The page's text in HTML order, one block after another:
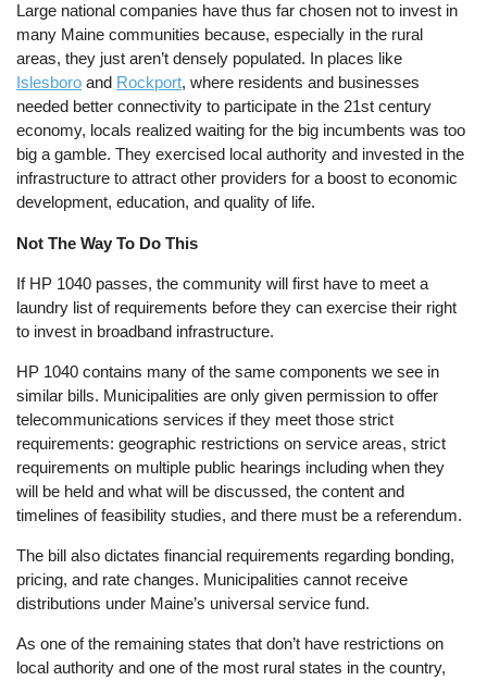
Large national companies have thus far chosen not to invest in
many Maine communities because, especially in the rural
areas, they just aren’t densely populated. In places like
Islesboro and Rockport, where residents and businesses
needed better connectivity to participate in the 21st century
economy, locals realized waiting for the big incumbents was too
big a gamble. They exercised local authority and invested in the
infrastructure to attract other providers for a boost to economic
development, education, and quality of life.
Not The Way To Do This
If HP 1040 passes, the community will first have to meet a
laundry list of requirements before they can exercise their right
to invest in broadband infrastructure.
HP 1040 contains many of the same components we see in
similar bills. Municipalities are only given permission to offer
telecommunications services if they meet those strict
requirements: geographic restrictions on service areas, strict
requirements on multiple public hearings including when they
will be held and what will be discussed, the content and
timelines of feasibility studies, and there must be a referendum.
The bill also dictates financial requirements regarding bonding,
pricing, and rate changes. Municipalities cannot receive
distributions under Maine’s universal service fund.
As one of the remaining states that don’t have restrictions on
local authority and one of the most rural states in the country,